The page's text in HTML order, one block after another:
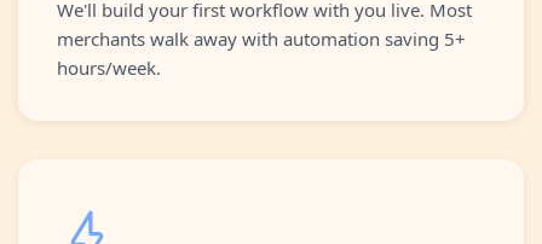
We'll build your first workflow with you live. Most
merchants walk away with automation saving 5+
hours/week.